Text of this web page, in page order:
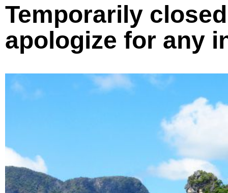
Temporarily
apologize for any